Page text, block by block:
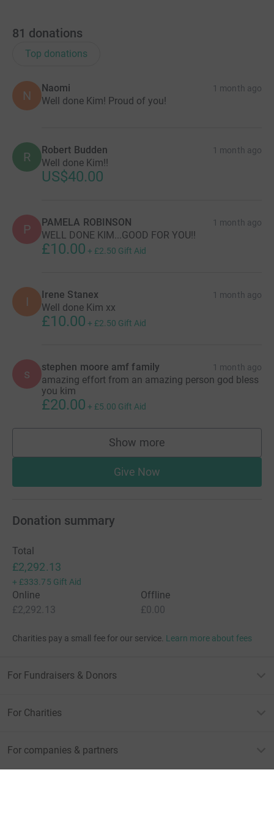
81 donations
Top donations
N
Naomi 1 month ago
Well done Kim! Proud of you!
R Robert Budden 1 month ago
Well done Kim!!
US$40.00
P PAMELA ROBINSON 1 month ago
WELL DONE KIM...GOOD FOR YOU!!
£10.00 + £2.50 Gift Aid
I Irene Stanex 1 month ago
Well done Kim xx
£10.00 + £2.50 Gift Aid
s stephen moore amf family 1 month ago
amazing effort from an amazing person god bless
you kim
£20.00 + £5.00 Gift Aid
Show more
supporters
Give Now
Donation summary
Total
£2,292.13
+ £333.75 Gift Aid
Online
£2,292.13
Offline
£0.00
Charities pay a small fee for our service. Learn more about fees
For Fundraisers & Donors
For Charities
For companies & partners